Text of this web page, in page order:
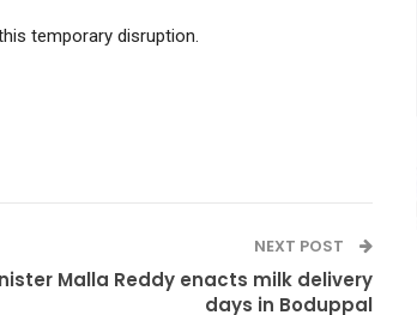
temporary disruption.
NEXT POST
Malla Reddy enacts milk delivery
days in Boduppal